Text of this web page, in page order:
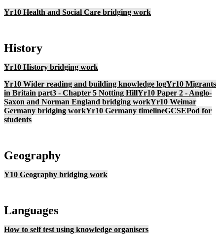
Yr10 Health and Social Care bridging work
History
Yr10 History bridging work
Yr10 Wider reading and building knowledge logYr10 Migrants
in Britain part3 - Chapter 5 Notting HillYr10 Paper 2 - Anglo-
Saxon and Norman England bridging workYr10 Weimar
Germany bridging workYr10 Germany timelineGCSEPod for
students
Geography
Y10 Geography bridging work
Languages
How to self test using knowledge organisers